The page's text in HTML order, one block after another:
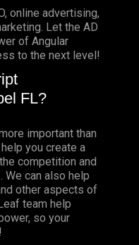
online advertising,
Let the AD
of Angular
to the next level!
FL?
important than
you create a
competition and
can also help
other aspects of
team help
so your